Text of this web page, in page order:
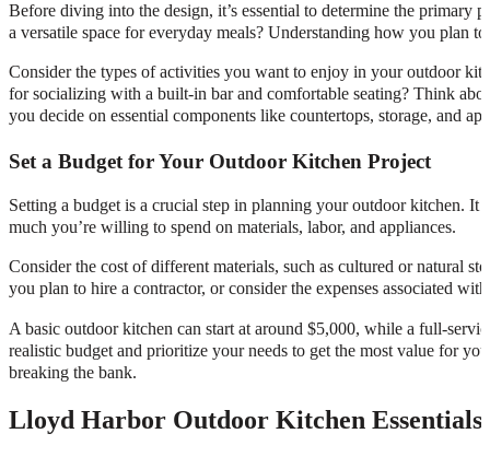
Before diving into the design, it’s essential to determine the
a versatile space for everyday meals? Understanding how you plan
Consider the types of activities you want to enjoy in your outdoor
for socializing with a built-in bar and comfortable seating? Think
you decide on essential components like countertops, storage, and
Set a Budget for Your Outdoor Kitchen Project
Setting a budget is a crucial step in planning your outdoor kitchen.
much you’re willing to spend on materials, labor, and appliances.
Consider the cost of different materials, such as cultured or natural
you plan to hire a contractor, or consider the expenses associated
A basic outdoor kitchen can start at around $5,000, while a full-
realistic budget and prioritize your needs to get the most value for
breaking the bank.
Lloyd Harbor Outdoor Kitchen Essentials